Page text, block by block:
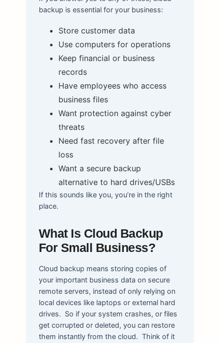
backup is essential for your business:
Store customer data
Use computers for operations
Keep financial or business
records
Have employees who access
business files
Want protection against cyber
threats
Need fast recovery after file
loss
Want a secure backup
alternative to hard drives/USBs
If this sounds like you, you’re in the right
place.
What Is Cloud Backup
For Small Business?
Cloud backup means storing copies of
your important business data on secure
remote servers, instead of only relying on
local devices like laptops or external hard
drives. So if your system crashes, or files
get corrupted or deleted, you can restore
them instantly from the cloud. Think of it